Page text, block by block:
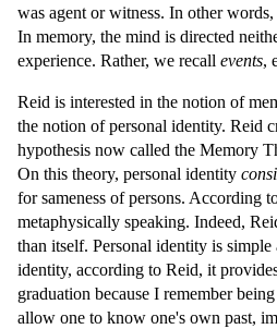
was agent or witness. In other
In memory, the mind is directed
experience. Rather, we recall events,
Reid is interested in the notion of
the notion of personal identity. Reid
hypothesis now called the Memory
On this theory, personal identity
for sameness of persons. According
metaphysically speaking. Indeed,
than itself. Personal identity is
identity, according to Reid, it
graduation because I remember
allow one to know one's own past,